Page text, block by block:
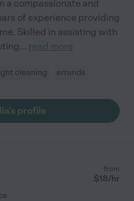
a compassionate and
of experience providing
Skilled in assisting with
... read more
cleaning errands
profile
from
$18/hr